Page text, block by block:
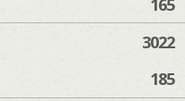
3022
185